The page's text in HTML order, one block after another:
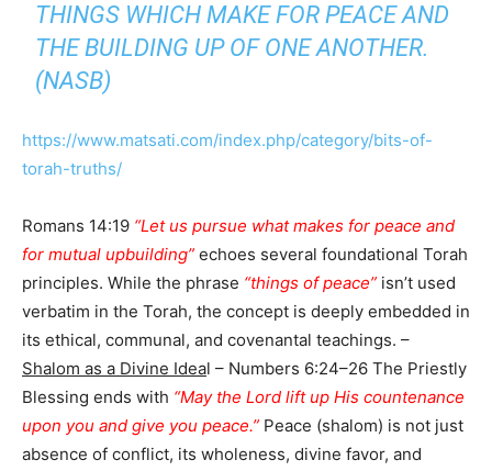
THINGS WHICH MAKE FOR PEACE AND
THE BUILDING UP OF ONE ANOTHER.
(NASB)
https://www.matsati.com/index.php/category/bits-of-
torah-truths/
Romans 14:19 “Let us pursue what makes for peace and
for mutual upbuilding” echoes several foundational Torah
principles. While the phrase “things of peace” isn’t used
verbatim in the Torah, the concept is deeply embedded in
its ethical, communal, and covenantal teachings. –
Shalom as a Divine Ideal – Numbers 6:24–26 The Priestly
Blessing ends with “May the Lord lift up His countenance
upon you and give you peace.” Peace (shalom) is not just
absence of conflict, its wholeness, divine favor, and